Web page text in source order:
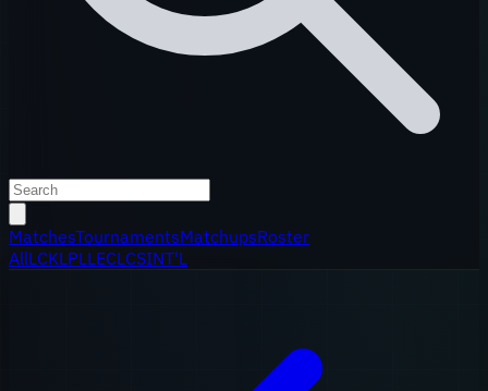
MatchesTournamentsMatchupsRoster
AllLCKLPLLECLCSINT'L